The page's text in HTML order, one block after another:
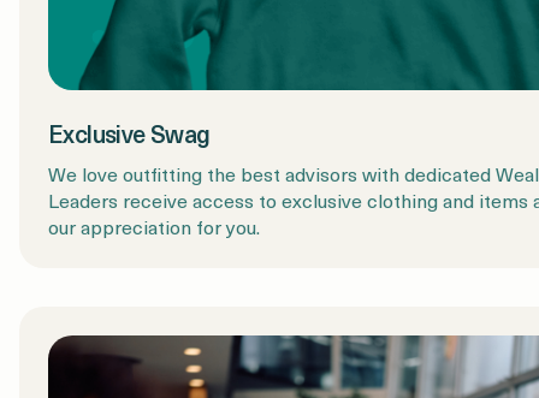
Exclusive Swag
We love outfitting the best advisors with dedicated
Leaders receive access to exclusive clothing and items
our appreciation for you.